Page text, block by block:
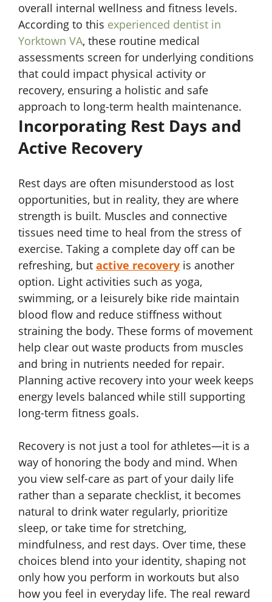
overall internal wellness and fitness levels.
According to this experienced dentist in
Yorktown VA, these routine medical
assessments screen for underlying conditions
that could impact physical activity or
recovery, ensuring a holistic and safe
approach to long-term health maintenance.
Incorporating Rest Days and
Active Recovery
Rest days are often misunderstood as lost
opportunities, but in reality, they are where
strength is built. Muscles and connective
tissues need time to heal from the stress of
exercise. Taking a complete day off can be
refreshing, but active recovery is another
option. Light activities such as yoga,
swimming, or a leisurely bike ride maintain
blood flow and reduce stiffness without
straining the body. These forms of movement
help clear out waste products from muscles
and bring in nutrients needed for repair.
Planning active recovery into your week keeps
energy levels balanced while still supporting
long-term fitness goals.
Recovery is not just a tool for athletes—it is a
way of honoring the body and mind. When
you view self-care as part of your daily life
rather than a separate checklist, it becomes
natural to drink water regularly, prioritize
sleep, or take time for stretching,
mindfulness, and rest days. Over time, these
choices blend into your identity, shaping not
only how you perform in workouts but also
how you feel in everyday life. The real reward